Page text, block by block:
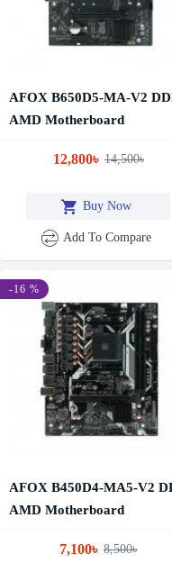
AFOX B650D5-MA-V2
AMD Motherboard
12,800৳ 14,500৳
Buy Now
Add To Compare
-16 %
AFOX B450D4-MA5-V2
AMD Motherboard
7,100৳ 8,500৳